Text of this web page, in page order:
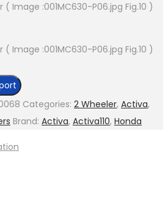
Image :001MC630-P06.jpg Fig.10 )
Image :001MC630-P06.jpg Fig.10 )
Categories: 2 Wheeler, Activa,
Brand: Activa, Activa110, Honda